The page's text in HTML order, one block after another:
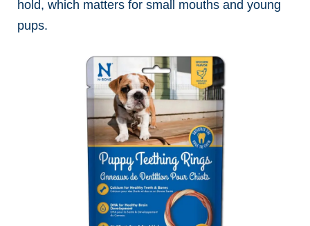
hold, which matters for small mouths and young
pups.